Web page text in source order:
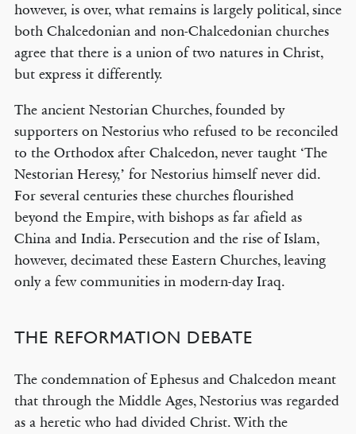
however, is over, what remains is largely political, since
both Chalcedonian and non-Chalcedonian churches
agree that there is a union of two natures in Christ,
but express it differently.
The ancient Nestorian Churches, founded by
supporters on Nestorius who refused to be reconciled
to the Orthodox after Chalcedon, never taught ‘The
Nestorian Heresy,’ for Nestorius himself never did.
For several centuries these churches flourished
beyond the Empire, with bishops as far afield as
China and India. Persecution and the rise of Islam,
however, decimated these Eastern Churches, leaving
only a few communities in modern-day Iraq.
THE REFORMATION DEBATE
The condemnation of Ephesus and Chalcedon meant
that through the Middle Ages, Nestorius was regarded
as a heretic who had divided Christ. With the